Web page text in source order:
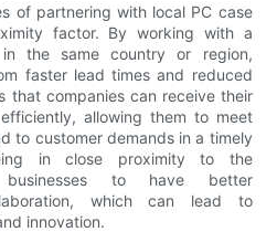
of partnering with local PC case
factor. By working with a
the same country or region,
faster lead times and reduced
that companies can receive their
allowing them to meet
to customer demands in a timely
in close proximity to the
businesses to have better
which can lead to
innovation.